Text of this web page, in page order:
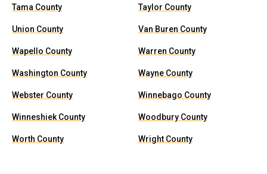
Tama County Taylor County
Union County Van Buren County
Wapello County Warren County
Washington County Wayne County
Webster County Winnebago County
Winneshiek County Woodbury County
Worth County Wright County